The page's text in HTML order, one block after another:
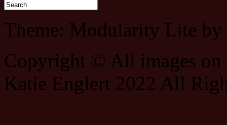
Theme: Modularity Lite by
Copyright © All images on
Katie Englert 2022 All